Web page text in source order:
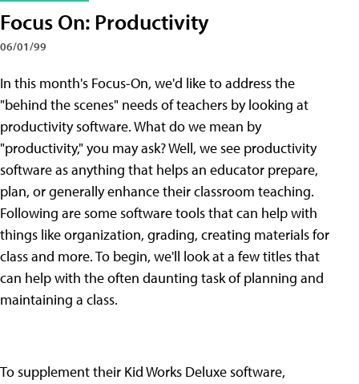
Focus On: Productivity
06/01/99
In this month's Focus-On, we'd like to address the
"behind the scenes" needs of teachers by looking at
productivity software. What do we mean by
"productivity," you may ask? Well, we see productivity
software as anything that helps an educator prepare,
plan, or generally enhance their classroom teaching.
Following are some software tools that can help with
things like organization, grading, creating materials for
class and more. To begin, we'll look at a few titles that
can help with the often daunting task of planning and
maintaining a class.
To supplement their Kid Works Deluxe software,